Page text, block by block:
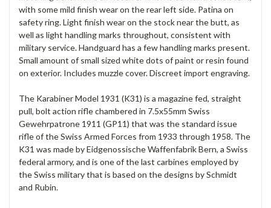
with some mild finish wear on the rear left side. Patina on
safety ring. Light finish wear on the stock near the butt, as
well as light handling marks throughout, consistent with
military service. Handguard has a few handling marks present.
Small amount of small sized white dots of paint or resin found
on exterior. Includes muzzle cover. Discreet import engraving.
The Karabiner Model 1931 (K31) is a magazine fed, straight
pull, bolt action rifle chambered in 7.5x55mm Swiss
Gewehrpatrone 1911 (GP11) that was the standard issue
rifle of the Swiss Armed Forces from 1933 through 1958. The
K31 was made by Eidgenossische Waffenfabrik Bern, a Swiss
federal armory, and is one of the last carbines employed by
the Swiss military that is based on the designs by Schmidt
and Rubin.